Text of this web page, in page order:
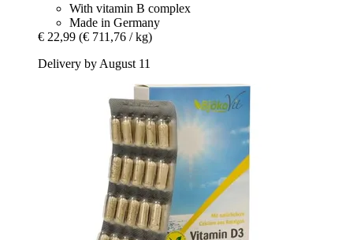
With vitamin B complex
Made in Germany
€ 22,99 (€ 711,76 / kg)
Delivery by August 11